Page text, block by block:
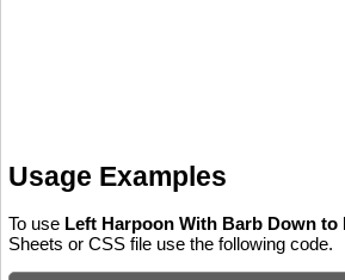
Usage Examples
To use Left Harpoon With Barb Down to
Sheets or CSS file use the following code.